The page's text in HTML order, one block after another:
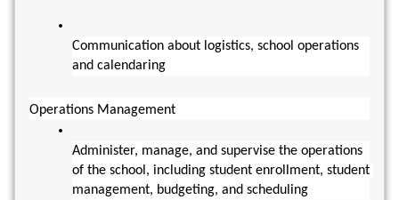
Communication about logistics, school operations
and calendaring
Operations Management
Administer, manage, and supervise the operations
of the school, including student enrollment, student
management, budgeting, and scheduling